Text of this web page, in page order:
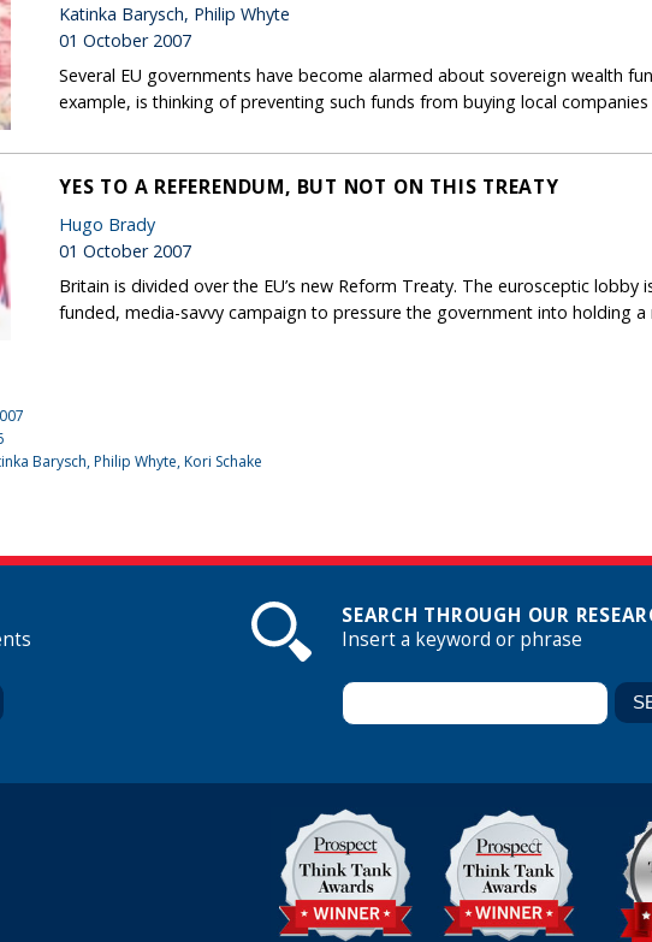
Katinka Barysch, Philip Whyte
01 October 2007
Several EU governments have become alarmed about sovereign wealth
example, is thinking of preventing such funds from buying local companies
YES TO A REFERENDUM, BUT NOT ON THIS TREATY
Hugo Brady
01 October 2007
Britain is divided over the EU’s new Reform Treaty. The eurosceptic lobby
funded, media-savvy campaign to pressure the government into holding
Barysch, Philip Whyte, Kori Schake
SEARCH THROUGH OUR
Insert a keyword or phrase